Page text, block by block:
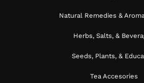
Natural Remedies &
Herbs, Salts, &
Seeds, Plants, &
Tea Accesories